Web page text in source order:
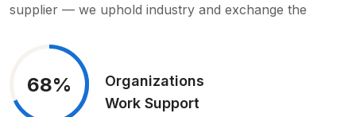
supplier — we uphold industry and exchange the
68%
Organizations
Work Support